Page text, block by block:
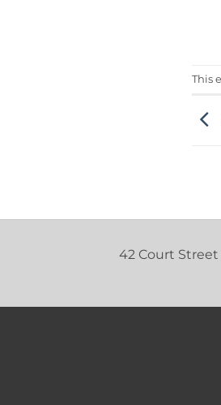
This
42 Court Street